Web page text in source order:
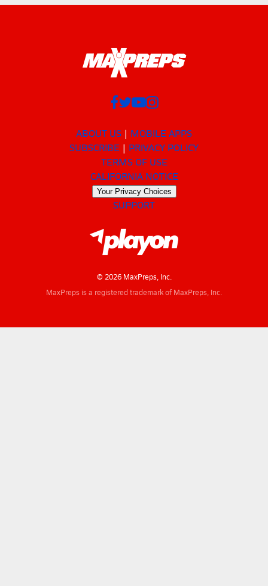
ABOUT US
MOBILE APPS
SUBSCRIBE
PRIVACY POLICY
TERMS OF USE
CALIFORNIA NOTICE
Your Privacy Choices
SUPPORT
© 2026 MaxPreps, Inc.
MaxPreps is a registered trademark of MaxPreps, Inc.